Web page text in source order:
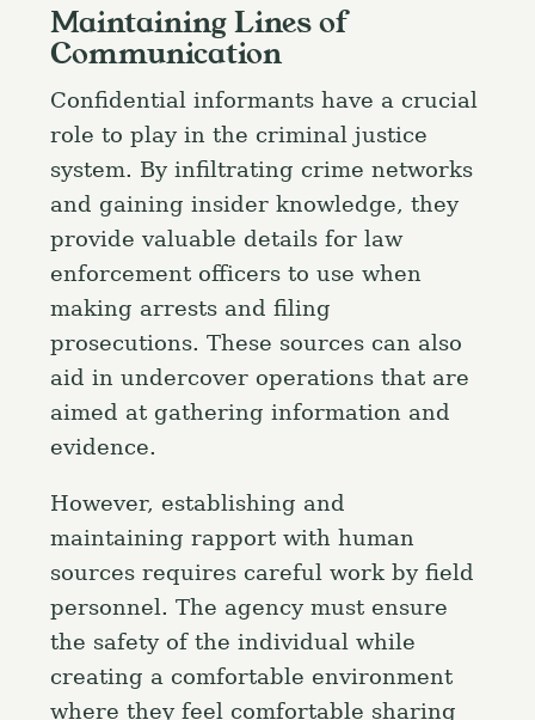
Maintaining Lines of
Communication
Confidential informants have a crucial
role to play in the criminal justice
system. By infiltrating crime networks
and gaining insider knowledge, they
provide valuable details for law
enforcement officers to use when
making arrests and filing
prosecutions. These sources can also
aid in undercover operations that are
aimed at gathering information and
evidence.
However, establishing and
maintaining rapport with human
sources requires careful work by field
personnel. The agency must ensure
the safety of the individual while
creating a comfortable environment
where they feel comfortable sharing